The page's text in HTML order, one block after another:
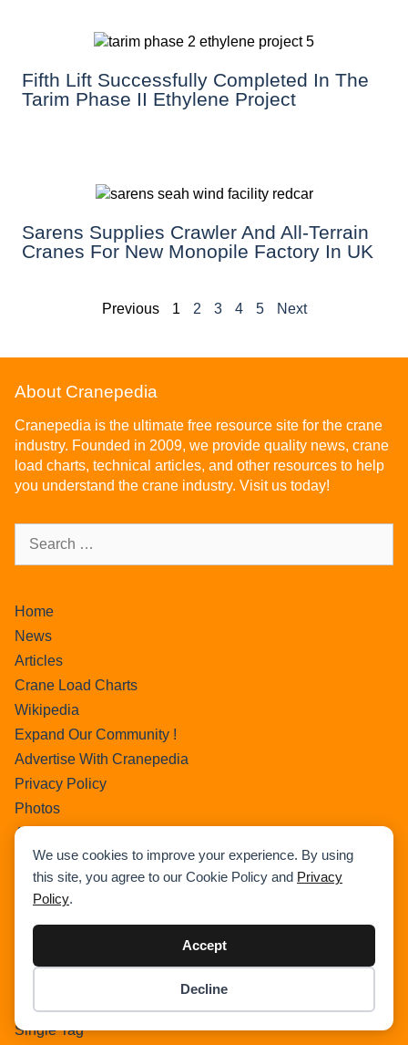
We use cookies to improve your experience. By using
this site, you agree to our Cookie Policy and Privacy
Policy.
Accept
Decline
Fifth Lift Successfully Completed In The
Tarim Phase II Ethylene Project
Sarens Supplies Crawler And All-Terrain
Cranes For New Monopile Factory In UK
Previous 1 2 3 4 5 Next
About Cranepedia
Cranepedia is the ultimate free resource site for the crane
industry. Founded in 2009, we provide quality news, crane
load charts, technical articles, and other resources to help
you understand the crane industry. Visit us today!
Home
News
Articles
Crane Load Charts
Wikipedia
Expand Our Community !
Advertise With Cranepedia
Privacy Policy
Photos
All Terrain Crane
About Us
Cart
Search Home
Search Result
Single Location
Single Tag
Checkout